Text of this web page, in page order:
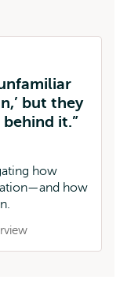
but they
it.”
how
how